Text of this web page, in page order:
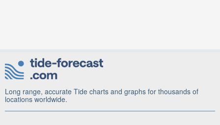
Long range, accurate Tide charts and graphs for thousands of
locations worldwide.